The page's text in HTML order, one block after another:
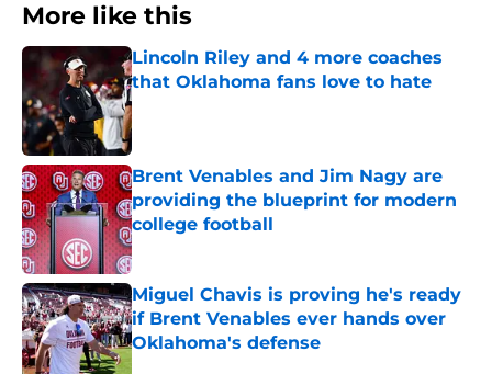
More like this
Lincoln Riley and 4 more coaches
that Oklahoma fans love to hate
Published by on Invalid Date
Brent Venables and Jim Nagy are
providing the blueprint for modern
college football
Published by on Invalid Date
Miguel Chavis is proving he's ready
if Brent Venables ever hands over
Oklahoma's defense